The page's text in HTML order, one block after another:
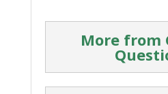
More from